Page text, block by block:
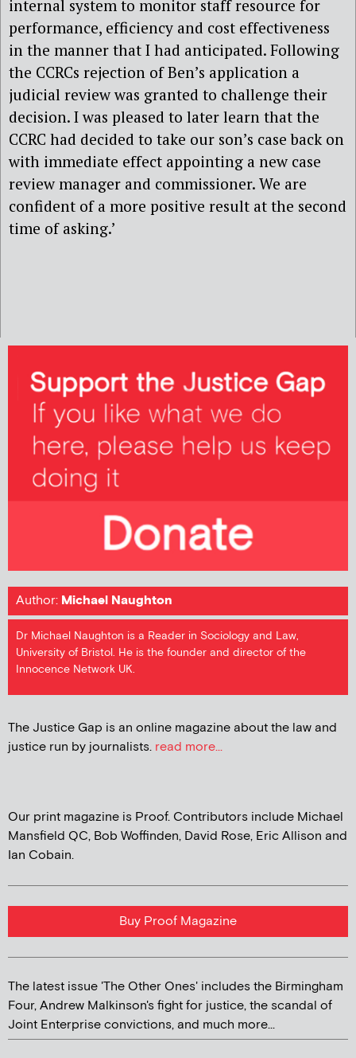
internal system to monitor staff resource for
performance, efficiency and cost effectiveness
in the manner that I had anticipated. Following
the CCRCs rejection of Ben’s application a
judicial review was granted to challenge their
decision. I was pleased to later learn that the
CCRC had decided to take our son’s case back on
with immediate effect appointing a new case
review manager and commissioner. We are
confident of a more positive result at the second
time of asking.’
Author: Michael Naughton
Dr Michael Naughton is a Reader in Sociology and Law,
University of Bristol. He is the founder and director of the
Innocence Network UK.
The Justice Gap is an online magazine about the law and
justice run by journalists. read more...
Our print magazine is Proof. Contributors include Michael
Mansfield QC, Bob Woffinden, David Rose, Eric Allison and
Ian Cobain.
Buy Proof Magazine
The latest issue 'The Other Ones' includes the Birmingham
Four, Andrew Malkinson's fight for justice, the scandal of
Joint Enterprise convictions, and much more...